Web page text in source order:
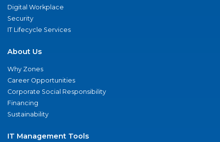
Digital Workplace
Security
IT Lifecycle Services
About Us
Why Zones
Career Opportunities
Corporate Social Responsibility
Financing
Sustainability
IT Management Tools